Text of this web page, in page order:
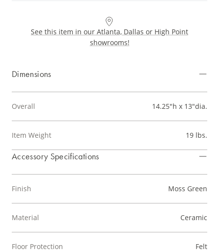
See this item in our Atlanta, Dallas or High Point
showrooms!
Dimensions
Overall 14.25"h x 13"dia.
Item Weight 19 lbs.
Accessory Specifications
Finish Moss Green
Material Ceramic
Floor Protection Felt